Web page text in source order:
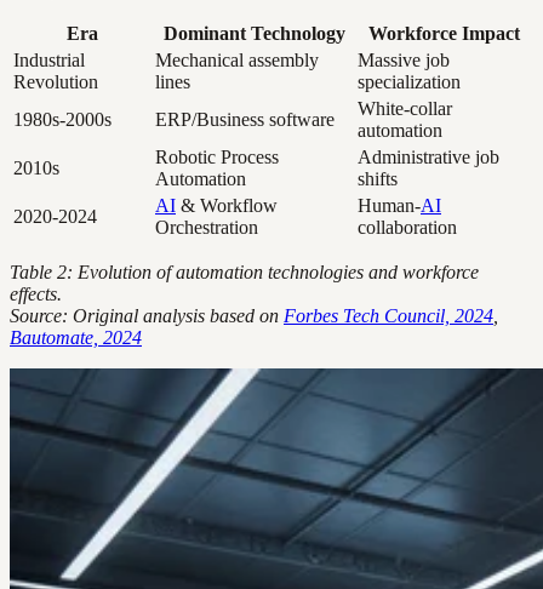
Era Dominant Technology
Workforce Impact
Industrial
Revolution
Mechanical assembly
lines
Massive job
specialization
1980s-2000s
ERP/Business software
White-collar
automation
2010s
Robotic Process
Automation
Administrative job
shifts
2020-2024
AI & Workflow
Orchestration
Human-AI
collaboration
Table 2: Evolution of automation technologies and workforce
effects.
Source: Original analysis based on Forbes Tech Council, 2024
Bautomate, 2024